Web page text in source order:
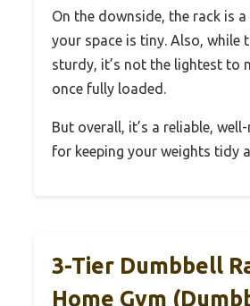
On the downside, the rack is
your space is tiny. Also, while
sturdy, it’s not the lightest to
once fully loaded.
But overall, it’s a reliable,
for keeping your weights tidy
3-Tier Dumbbell
Home Gym